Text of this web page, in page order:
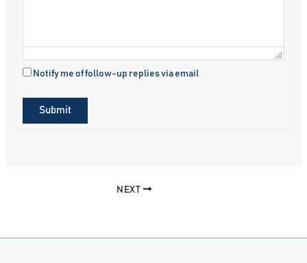
Notify me of follow-up replies via email
Submit
NEXT